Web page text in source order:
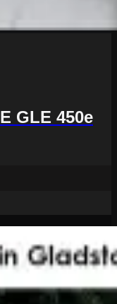
GLE 450e